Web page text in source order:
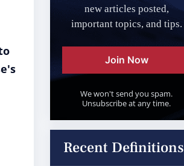
new articles posted,
important topics, and tips.
Join Now
We won't send you spam.
Unsubscribe at any time.
Recent Definitions